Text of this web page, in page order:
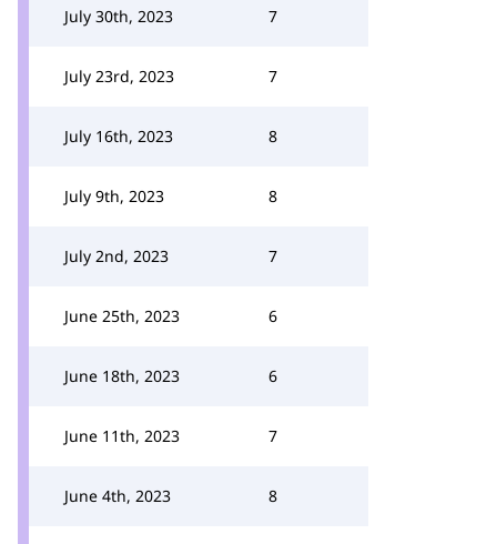
July 30th, 2023 7
July 23rd, 2023 7
July 16th, 2023 8
July 9th, 2023 8
July 2nd, 2023 7
June 25th, 2023 6
June 18th, 2023 6
June 11th, 2023 7
June 4th, 2023 8